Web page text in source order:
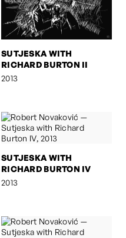
SUTJESKA WITH
RICHARD BURTON II
2013
SUTJESKA WITH
RICHARD BURTON IV
2013